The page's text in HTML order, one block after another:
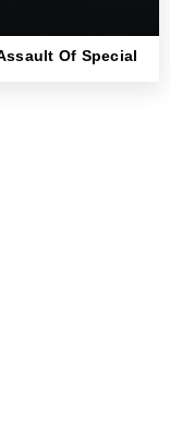
Of Special